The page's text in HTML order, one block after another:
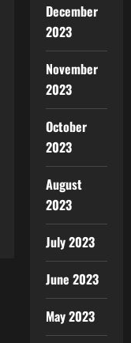
December
2023
November
2023
October
2023
August
2023
July 2023
June 2023
May 2023